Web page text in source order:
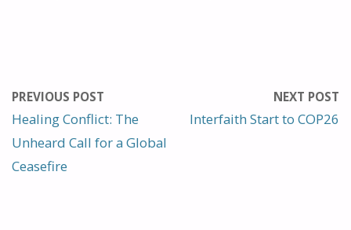
PREVIOUS POST
Healing Conflict: The
Unheard Call for a Global
Ceasefire
NEXT POST
Interfaith Start to COP26